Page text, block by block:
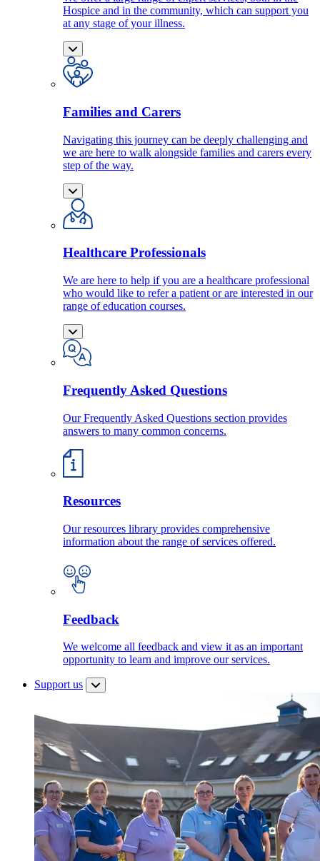
Hospice and in the community, which can support you
at any stage of your illness.
Families and Carers
Navigating this journey can be deeply challenging and
we are here to walk alongside families and carers every
step of the way.
Healthcare Professionals
We are here to help if you are a healthcare professional
who would like to refer a patient or are interested in our
range of education courses.
Frequently Asked Questions
Our Frequently Asked Questions section provides
answers to many common concerns.
Resources
Our resources library provides comprehensive
information about the range of services offered.
Feedback
We welcome all feedback and view it as an important
opportunity to learn and improve our services.
Support us